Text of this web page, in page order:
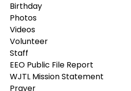
Birthday
Photos
Videos
Volunteer
Staff
EEO Public File Report
WJTL Mission Statement
Prayer